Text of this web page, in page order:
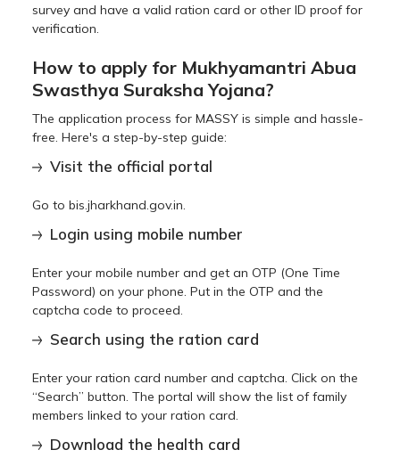
survey and have a valid ration card or other ID proof for
verification.
How to apply for Mukhyamantri Abua
Swasthya Suraksha Yojana?
The application process for MASSY is simple and hassle-
free. Here's a step-by-step guide:
Visit the official portal
Go to bis.jharkhand.gov.in.
Login using mobile number
Enter your mobile number and get an OTP (One Time
Password) on your phone. Put in the OTP and the
captcha code to proceed.
Search using the ration card
Enter your ration card number and captcha. Click on the
“Search” button. The portal will show the list of family
members linked to your ration card.
Download the health card